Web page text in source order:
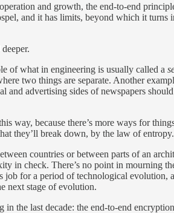
and growth, the end-to-end
and it has limits, beyond which it
of what in engineering is usually called a
two things are separate. Another
and advertising sides of newspapers
way, because there’s more ways for
they’ll break down, by the law of
countries or between parts of an
in check. There’s no point in mourning
job for a period of technological evolution,
next stage of evolution.
in the last decade: the end-to-end